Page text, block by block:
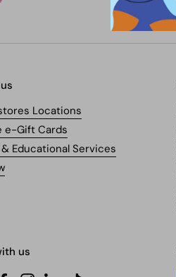
Locations
e-Gift Cards
Educational Services
us